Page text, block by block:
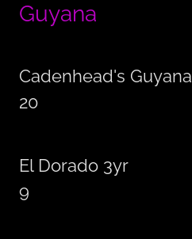
Guyana
Cadenhead's Guyana
20
El Dorado 3yr
9